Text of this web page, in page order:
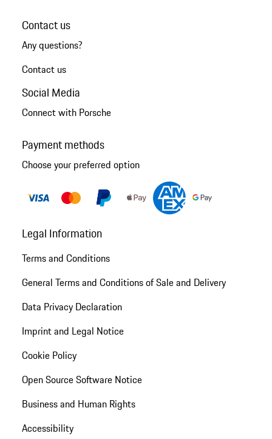
Contact us
Any questions?
Contact us
Social Media
Connect with Porsche
Payment methods
Choose your preferred option
Legal Information
Terms and Conditions
General Terms and Conditions of Sale and Delivery
Data Privacy Declaration
Imprint and Legal Notice
Cookie Policy
Open Source Software Notice
Business and Human Rights
Accessibility